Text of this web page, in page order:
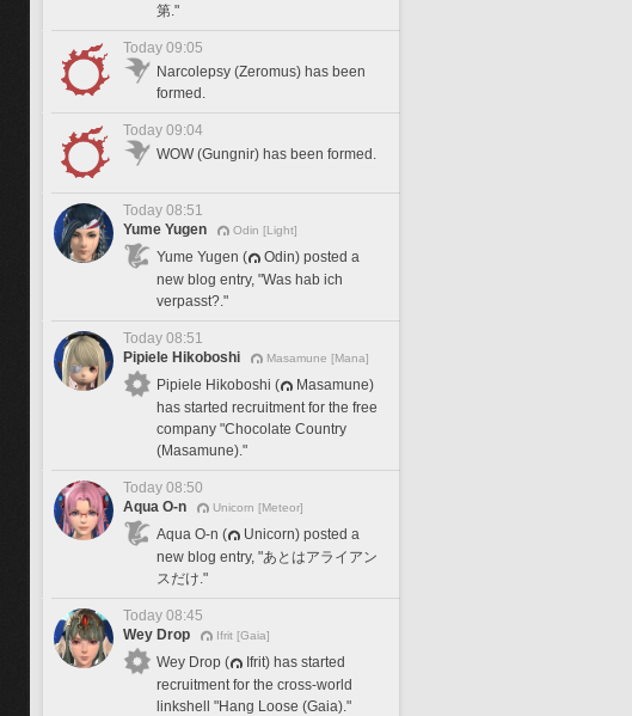
第."
Today 09:05
Narcolepsy (Zeromus) has been
formed.
Today 09:04
WOW (Gungnir) has been formed.
Today 08:51
Yume Yugen
Odin [Light]
Yume Yugen (
Odin) posted a
new blog entry, "Was hab ich
verpasst?."
Today 08:51
Pipiele Hikoboshi
Masamune [Mana]
Pipiele Hikoboshi (
Masamune)
has started recruitment for the free
company "Chocolate Country
(Masamune)."
Today 08:50
Aqua O-n
Unicorn [Meteor]
Aqua O-n (
Unicorn) posted a
new blog entry, "あとはアライアン
スだけ."
Today 08:45
Wey Drop
Ifrit [Gaia]
Wey Drop (
Ifrit) has started
recruitment for the cross-world
linkshell "Hang Loose (Gaia)."